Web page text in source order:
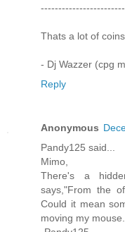
Thats a lot of
- Dj Wazzer (cpg
Reply
Anonymous
Pandy125 said...
Mimo,
There's a
says,"From the
Could it mean
moving my